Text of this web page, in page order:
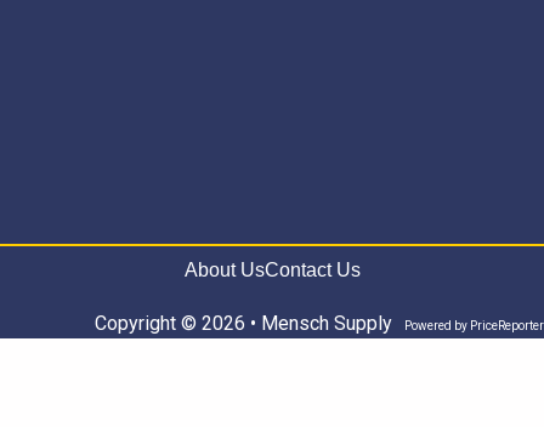
About UsContact Us
Copyright © 2026 • Mensch Supply Powered by PriceReporter